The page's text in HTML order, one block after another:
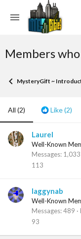
Members
MysteryGift ~
All (2) Like(2)
Laurel
Well-Known
Messages 1,033
113
laggynab
Well-Known
Messages 489
93